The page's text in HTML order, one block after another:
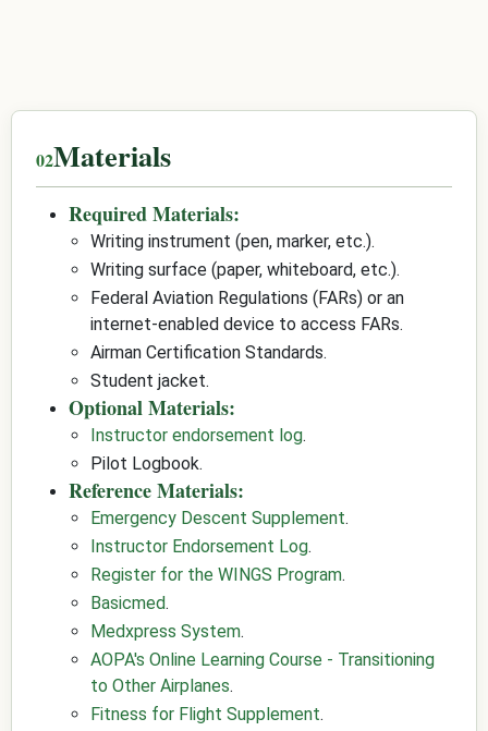
Materials
Required Materials:
Writing instrument (pen, marker, etc.).
Writing surface (paper, whiteboard, etc.).
Federal Aviation Regulations (FARs) or an
internet-enabled device to access FARs.
Airman Certification Standards.
Student jacket.
Optional Materials:
Instructor endorsement log.
Pilot Logbook.
Reference Materials:
Emergency Descent Supplement.
Instructor Endorsement Log.
Register for the WINGS Program.
Basicmed.
Medxpress System.
AOPA's Online Learning Course - Transitioning
to Other Airplanes.
Fitness for Flight Supplement.